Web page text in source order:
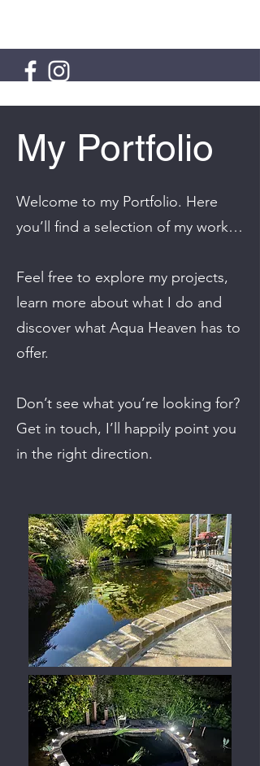
My Portfolio
Welcome to my Portfolio. Here
you’ll find a selection of my work…
Feel free to explore my projects,
learn more about what I do and
discover what Aqua Heaven has to
offer.
Don’t see what you’re looking for?
Get in touch, I’ll happily point you
in the right direction.